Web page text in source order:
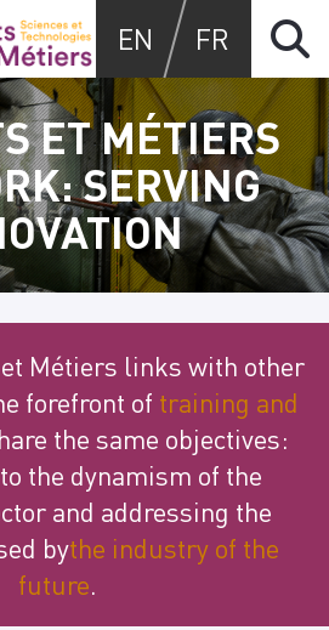
EN FR
ET MÉTIERS
SERVING
Métiers links with other
forefront of training and
the same objectives:
the dynamism of the
and addressing the
bythe industry of the
future.